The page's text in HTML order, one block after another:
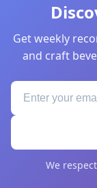
Get weekly
and craft
We